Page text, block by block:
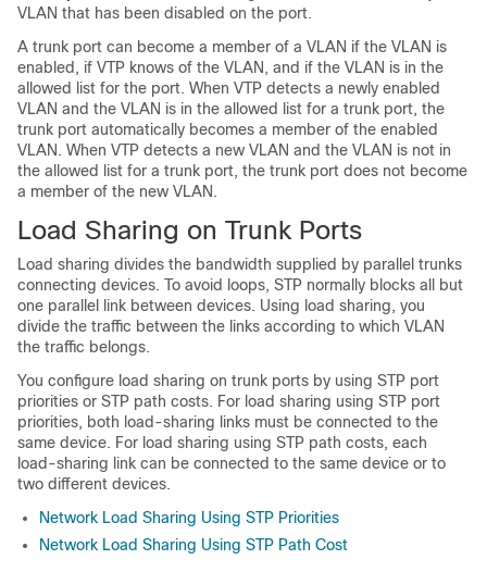
VLAN that has been disabled on the port.
A trunk port can become a member of a VLAN if the VLAN is
enabled, if VTP knows of the VLAN, and if the VLAN is in the
allowed list for the port. When VTP detects a newly enabled
VLAN and the VLAN is in the allowed list for a trunk port, the
trunk port automatically becomes a member of the enabled
VLAN. When VTP detects a new VLAN and the VLAN is not in
the allowed list for a trunk port, the trunk port does not become
a member of the new VLAN.
Load Sharing on Trunk Ports
Load sharing divides the bandwidth supplied by parallel trunks
connecting devices. To avoid loops, STP normally blocks all but
one parallel link between devices. Using load sharing, you
divide the traffic between the links according to which VLAN
the traffic belongs.
You configure load sharing on trunk ports by using STP port
priorities or STP path costs. For load sharing using STP port
priorities, both load-sharing links must be connected to the
same device. For load sharing using STP path costs, each
load-sharing link can be connected to the same device or to
two different devices.
Network Load Sharing Using STP Priorities
Network Load Sharing Using STP Path Cost